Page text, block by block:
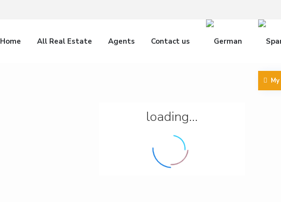
Home All Real Estate Agents Contact us
loading...